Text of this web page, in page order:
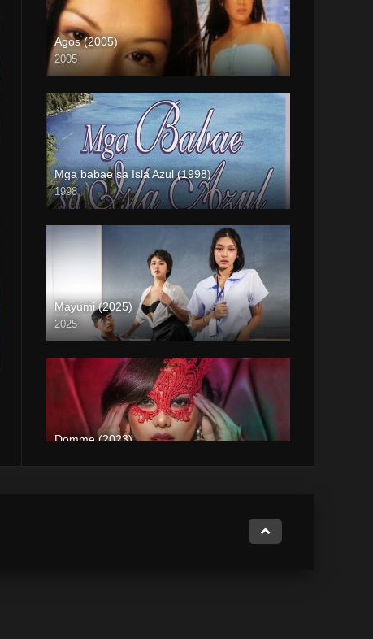
Agos (2005)
2005
Full HD (1080p)
Mga babae sa Isla Azul (1998)
1998
SD (480p)
Mayumi (2025)
2025
Coming Soon
Domme (2023)